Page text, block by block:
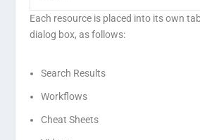
Each resource is placed into its own
dialog box, as follows:
Search Results
Workflows
Cheat Sheets